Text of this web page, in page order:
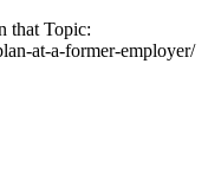
that Topic:
at-a-former-employer/